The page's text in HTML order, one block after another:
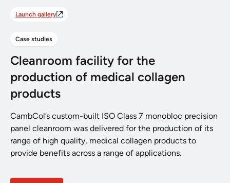
Case studies
Cleanroom facility for the
production of medical collagen
products
CambCol’s custom-built ISO Class 7 monobloc precision
panel cleanroom was delivered for the production of its
range of high quality, medical collagen products to
provide benefits across a range of applications.
Launch gallery